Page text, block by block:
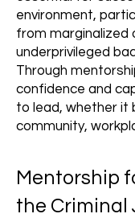
environment,
from marginalized
underprivileged
Through
confidence and
to lead, whether it
community,
Mentorship
the Criminal